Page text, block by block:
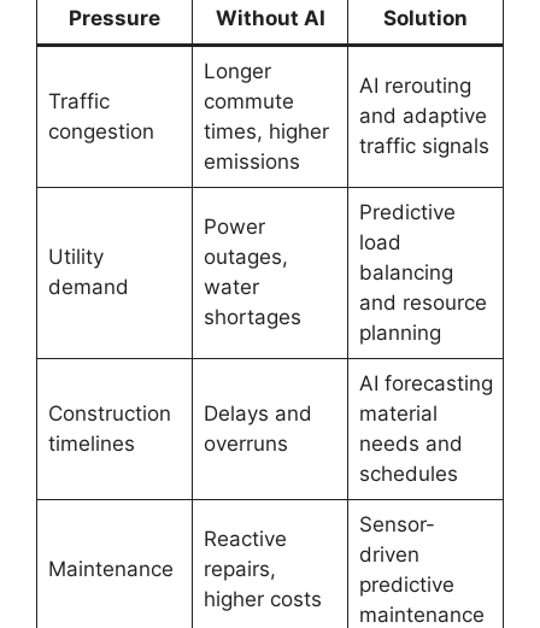
Pressure Without AI Solution
Traffic
congestion
Longer
commute
times, higher
emissions
AI rerouting
and adaptive
traffic signals
Utility
demand
Power
outages,
water
shortages
Predictive
load
balancing
and resource
planning
Construction
timelines
Delays and
overruns
AI forecasting
material
needs and
schedules
Maintenance
Reactive
repairs,
higher costs
Sensor-
driven
predictive
maintenance